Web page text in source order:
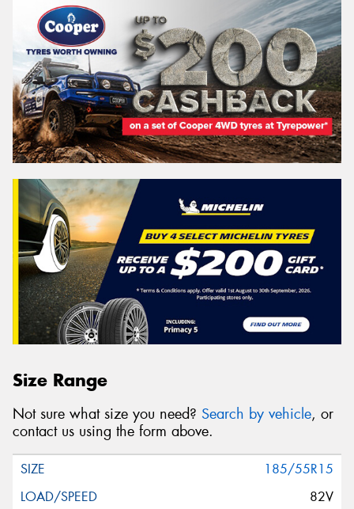
Size Range
Not sure what size you need? Search by vehicle, or
contact us using the form above.
185/55R15
82V